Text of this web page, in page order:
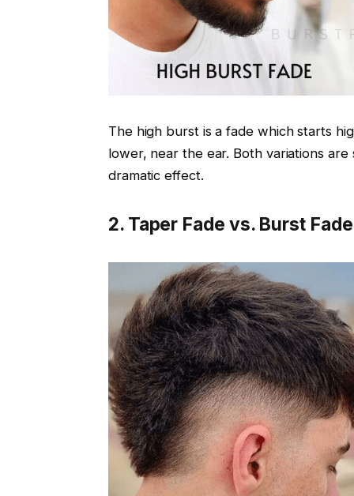
The high burst is a fade which starts
lower, near the ear. Both variations
dramatic effect.
2. Taper Fade vs. Burst Fade